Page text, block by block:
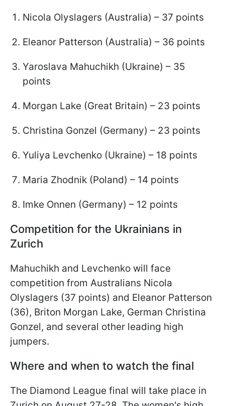
Nicola Olyslagers (Australia) – 37 points
Eleanor Patterson (Australia) – 36 points
Yaroslava Mahuchikh (Ukraine) – 35
points
Morgan Lake (Great Britain) – 23 points
Christina Gonzel (Germany) – 23 points
Yuliya Levchenko (Ukraine) – 18 points
Maria Zhodnik (Poland) – 14 points
Imke Onnen (Germany) – 12 points
Competition for the Ukrainians in
Zurich
Mahuchikh and Levchenko will face
competition from Australians Nicola
Olyslagers (37 points) and Eleanor Patterson
(36), Briton Morgan Lake, German Christina
Gonzel, and several other leading high
jumpers.
Where and when to watch the final
The Diamond League final will take place in